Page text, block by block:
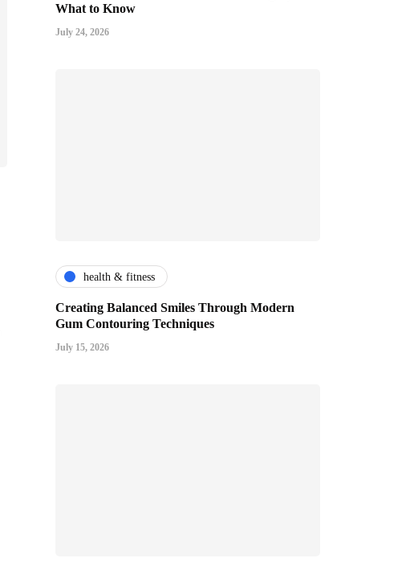
What to Know
July 24, 2026
health & fitness
Creating Balanced Smiles Through Modern
Gum Contouring Techniques
July 15, 2026